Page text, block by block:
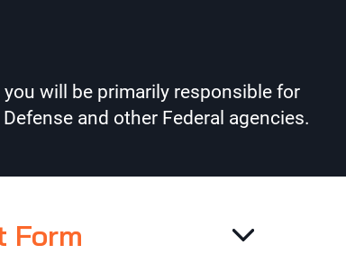
will be primarily responsible for
and other Federal agencies.
Form